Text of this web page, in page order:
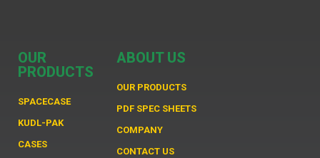
OUR
PRODUCTS
SPACECASE
KUDL-PAK
CASES
ABOUT US
OUR PRODUCTS
PDF SPEC SHEETS
COMPANY
CONTACT US